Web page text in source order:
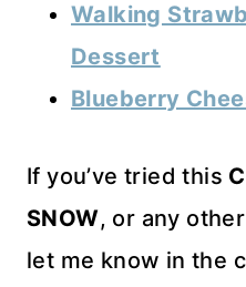
Walking
Dessert
Blueberry
If you’ve tried this
SNOW, or any
let me know in the